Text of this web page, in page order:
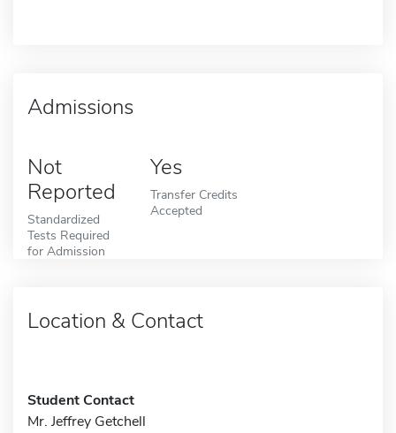
Admissions
Not
Reported
Standardized
Tests Required
for Admission
Yes
Transfer Credits
Accepted
Location & Contact
Student Contact
Mr. Jeffrey Getchell